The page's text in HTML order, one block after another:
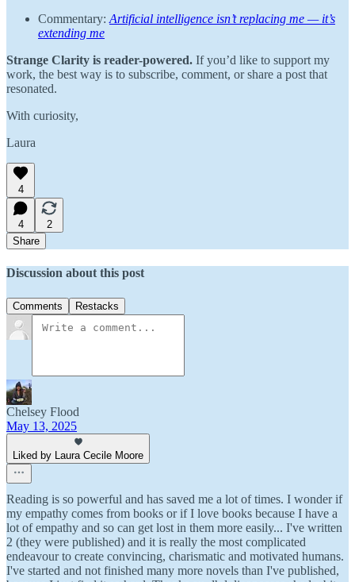
Commentary: Artificial intelligence isn’t replacing me — it’s
extending me
Strange Clarity is reader-powered. If you’d like to support my
work, the best way is to subscribe, comment, or share a post that
resonated.
With curiosity,
Laura
4
4
2
Share
Discussion about this post
Comments Restacks
Chelsey Flood
May 13, 2025
Liked by Laura Cecile Moore
Reading is so powerful and has saved me a lot of times. I wonder if
my empathy comes from books or if I love books because I have a
lot of empathy and so can get lost in them more easily... I've written
2 (they were published) and it is really the most complicated
endeavour to create convincing, charismatic and motivated humans.
I've started and not finished many more novels than I've published,